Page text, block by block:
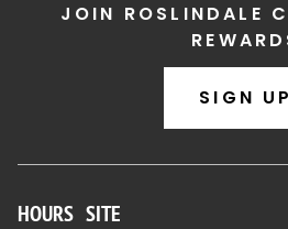
JOIN ROSLINDALE
SIGN UP
HOURS SITE